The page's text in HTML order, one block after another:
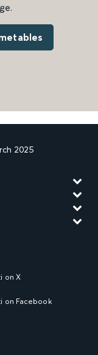
2025
on X
on Facebook